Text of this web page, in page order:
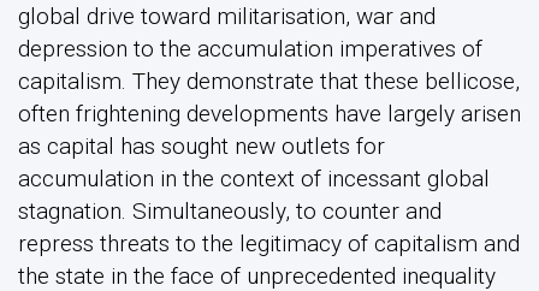
global drive toward militarisation, war and
depression to the accumulation imperatives of
capitalism. They demonstrate that these bellicose,
often frightening developments have largely arisen
as capital has sought new outlets for
accumulation in the context of incessant global
stagnation. Simultaneously, to counter and
repress threats to the legitimacy of capitalism and
the state in the face of unprecedented inequality